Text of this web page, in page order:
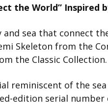
the World” Inspired
sea that connect
Skeleton from the
the Classic Collection.
reminiscent of the
edition serial number